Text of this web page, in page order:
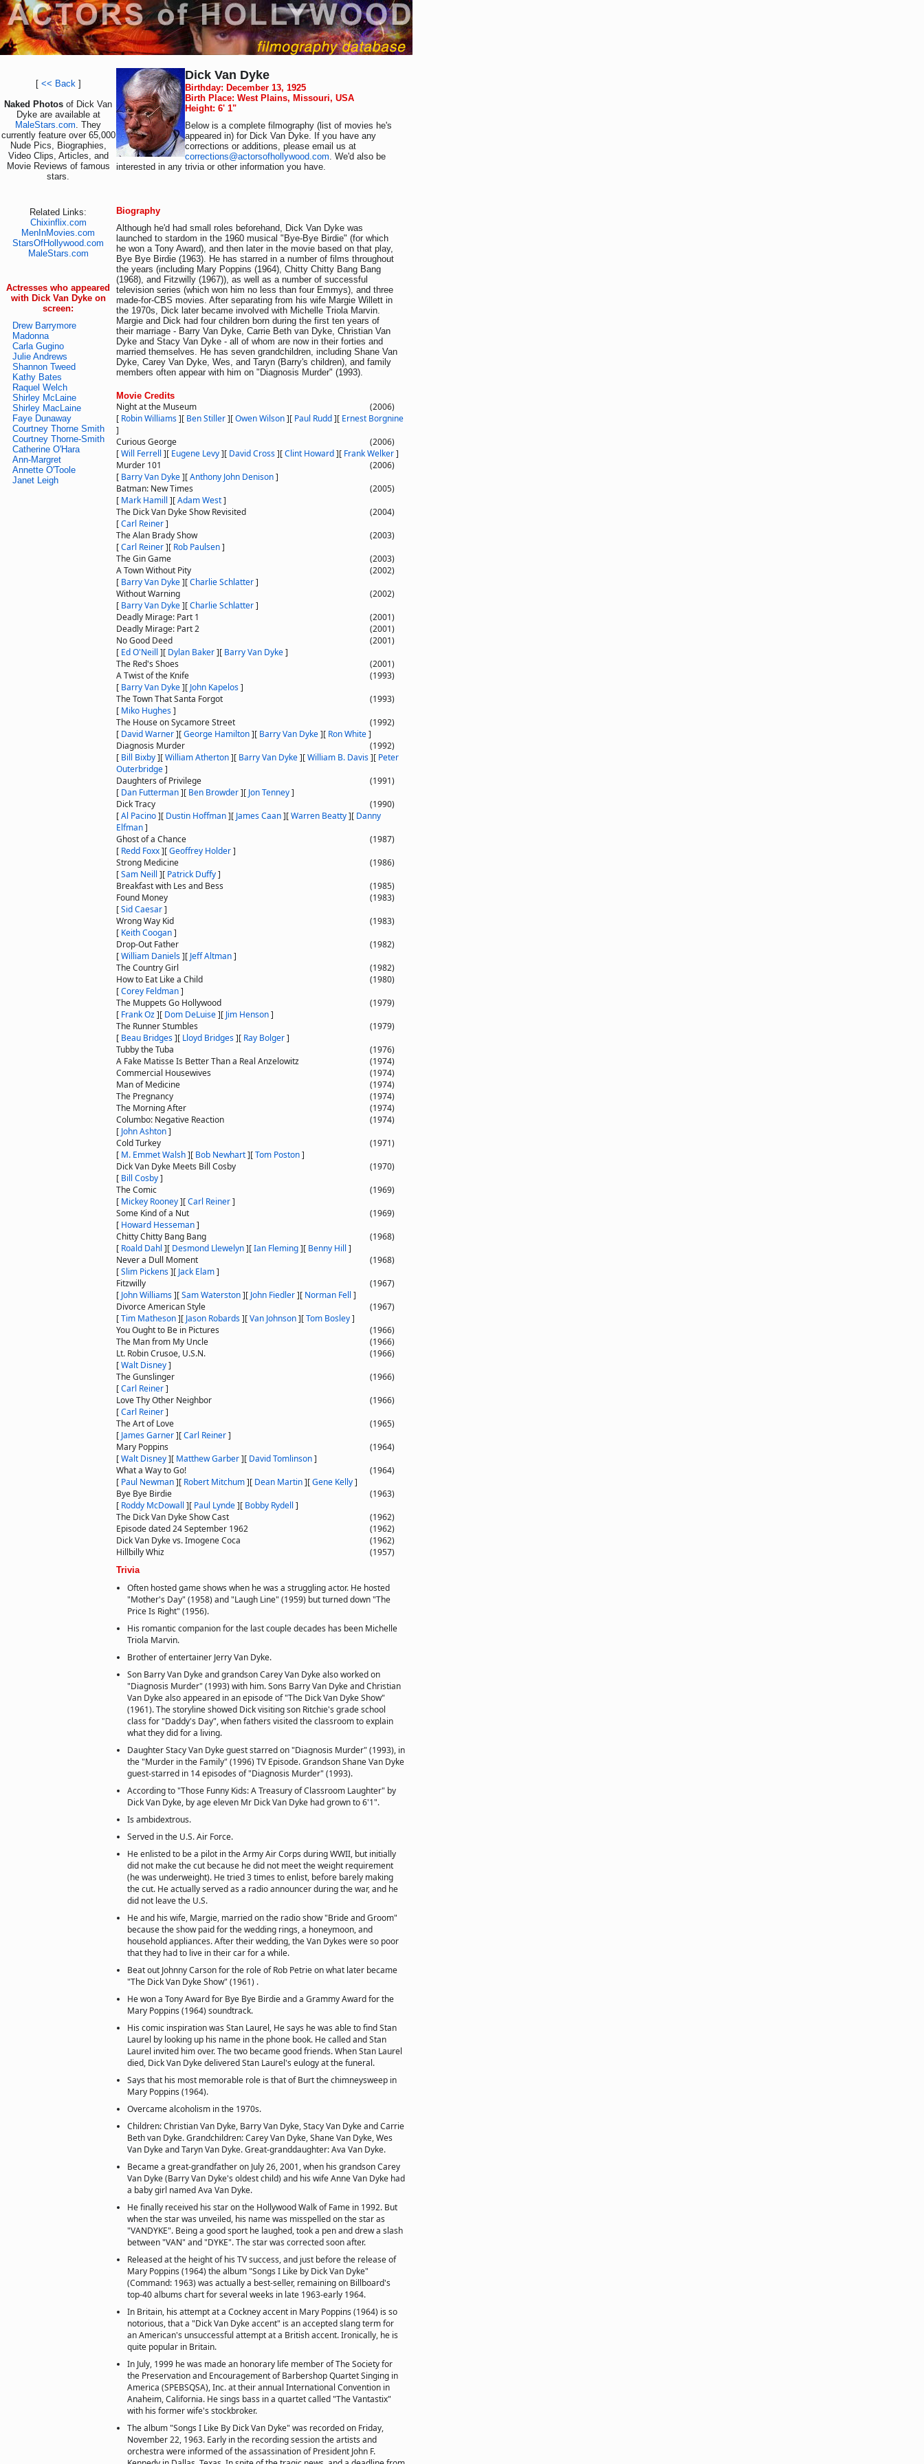
[ << Back]
Naked Photos of Dick Van
Dyke are available at
MaleStars.com. They
currently feature over 65,000
Nude Pics, Biographies,
Video Clips, Articles, and
Movie Reviews of famous
stars.
Related Links:
Chixinflix.com
MenInMovies.com
StarsOfHollywood.com
MaleStars.com
Actresses who appeared
with Dick Van Dyke on
screen:
Drew Barrymore
Madonna
Carla Gugino
Julie Andrews
Shannon Tweed
Kathy Bates
Raquel Welch
Shirley McLaine
Shirley MacLaine
Faye Dunaway
Courtney Thorne Smith
Courtney Thorne-Smith
Catherine O'Hara
Ann-Margret
Annette O'Toole
Janet Leigh
Dick Van Dyke
Birthday: December 13, 1925
Birth Place: West Plains, Missouri, USA
Height: 6' 1"
Below is a complete filmography (list of movies he's
appeared in) for Dick Van Dyke. If you have any
corrections or additions, please email us at
corrections@actorsofhollywood.com. We'd also be
interested in any trivia or other information you have.
Biography
Although he'd had small roles beforehand, Dick Van Dyke was
launched to stardom in the 1960 musical "Bye-Bye Birdie" (for which
he won a Tony Award), and then later in the movie based on that play,
Bye Bye Birdie (1963). He has starred in a number of films throughout
the years (including Mary Poppins (1964), Chitty Chitty Bang Bang
(1968), and Fitzwilly (1967)), as well as a number of successful
television series (which won him no less than four Emmys), and three
made-for-CBS movies. After separating from his wife Margie Willett in
the 1970s, Dick later became involved with Michelle Triola Marvin.
Margie and Dick had four children born during the first ten years of
their marriage - Barry Van Dyke, Carrie Beth van Dyke, Christian Van
Dyke and Stacy Van Dyke - all of whom are now in their forties and
married themselves. He has seven grandchildren, including Shane Van
Dyke, Carey Van Dyke, Wes, and Taryn (Barry's children), and family
members often appear with him on "Diagnosis Murder" (1993).
Movie Credits
Night at the Museum
(2006)
[ Robin Williams][ Ben Stiller][Owen Wilson][ Paul Rudd][ Ernest Borgnine
]
Curious George
(2006)
[Will Ferrell ][ Eugene Levy][ David Cross][Clint Howard][ Frank Welker]
Murder 101
(2006)
[ Barry Van Dyke][Anthony John Denison]
Batman: New Times
(2005)
[ Mark Hamill ][Adam West]
The Dick Van Dyke Show Revisited
(2004)
[Carl Reiner]
The Alan Brady Show
(2003)
[Carl Reiner][ Rob Paulsen]
The Gin Game
(2003)
A Town Without Pity
(2002)
[ Barry Van Dyke][Charlie Schlatter]
Without Warning
(2002)
[ Barry Van Dyke][Charlie Schlatter]
Deadly Mirage: Part 1
(2001)
Deadly Mirage: Part 2
(2001)
No Good Deed
(2001)
[ Ed O'Neill ][ Dylan Baker][ Barry Van Dyke]
The Red's Shoes
(2001)
A Twist of the Knife
(1993)
[ Barry Van Dyke][ John Kapelos]
The Town That Santa Forgot
(1993)
[ Miko Hughes]
The House on Sycamore Street
(1992)
[ David Warner][George Hamilton][ Barry Van Dyke][ Ron White]
Diagnosis Murder
(1992)
[ Bill Bixby][William Atherton][ Barry Van Dyke][William B. Davis][ Peter
Outerbridge]
Daughters of Privilege
(1991)
[ Dan Futterman][ Ben Browder][ Jon Tenney]
Dick Tracy
(1990)
[Al Pacino][ Dustin Hoffman][ James Caan][Warren Beatty][ Danny
Elfman]
Ghost of a Chance
(1987)
[ Redd Foxx][Geoffrey Holder]
Strong Medicine
(1986)
[Sam Neill ][ Patrick Duffy]
Breakfast with Les and Bess
(1985)
Found Money
(1983)
[Sid Caesar]
Wrong Way Kid
(1983)
[ Keith Coogan]
Drop-Out Father
(1982)
[William Daniels][ Jeff Altman]
The Country Girl
(1982)
How to Eat Like a Child
(1980)
[Corey Feldman]
The Muppets Go Hollywood
(1979)
[ Frank Oz][ Dom DeLuise][ Jim Henson]
The Runner Stumbles
(1979)
[ Beau Bridges][ Lloyd Bridges][ Ray Bolger]
Tubby the Tuba
(1976)
A Fake Matisse Is Better Than a Real Anzelowitz
(1974)
Commercial Housewives
(1974)
Man of Medicine
(1974)
The Pregnancy
(1974)
The Morning After
(1974)
Columbo: Negative Reaction
(1974)
[ John Ashton]
Cold Turkey
(1971)
[ M. Emmet Walsh][ Bob Newhart][Tom Poston]
Dick Van Dyke Meets Bill Cosby
(1970)
[ Bill Cosby]
The Comic
(1969)
[ Mickey Rooney][Carl Reiner]
Some Kind of a Nut
(1969)
[ Howard Hesseman]
Chitty Chitty Bang Bang
(1968)
[ Roald Dahl ][ Desmond Llewelyn][Ian Fleming][ Benny Hill ]
Never a Dull Moment
(1968)
[Slim Pickens][ Jack Elam]
Fitzwilly
(1967)
[ John Williams][Sam Waterston][ John Fiedler][ Norman Fell ]
Divorce American Style
(1967)
[Tim Matheson][ Jason Robards][Van Johnson][Tom Bosley]
You Ought to Be in Pictures
(1966)
The Man from My Uncle
(1966)
Lt. Robin Crusoe, U.S.N.
(1966)
[Walt Disney]
The Gunslinger
(1966)
[Carl Reiner]
Love Thy Other Neighbor
(1966)
[Carl Reiner]
The Art of Love
(1965)
[ James Garner][Carl Reiner]
Mary Poppins
(1964)
[Walt Disney][ Matthew Garber][ David Tomlinson]
What a Way to Go!
(1964)
[ Paul Newman][ Robert Mitchum][ Dean Martin][Gene Kelly]
Bye Bye Birdie
(1963)
[ Roddy McDowall ][ Paul Lynde][ Bobby Rydell ]
The Dick Van Dyke Show Cast
(1962)
Episode dated 24 September 1962
(1962)
Dick Van Dyke vs. Imogene Coca
(1962)
Hillbilly Whiz
(1957)
Trivia
Often hosted game shows when he was a struggling actor. He hosted
"Mother's Day" (1958) and "Laugh Line" (1959) but turned down "The
Price Is Right" (1956).
His romantic companion for the last couple decades has been Michelle
Triola Marvin.
Brother of entertainer Jerry Van Dyke.
Son Barry Van Dyke and grandson Carey Van Dyke also worked on
"Diagnosis Murder" (1993) with him. Sons Barry Van Dyke and Christian
Van Dyke also appeared in an episode of "The Dick Van Dyke Show"
(1961). The storyline showed Dick visiting son Ritchie's grade school
class for "Daddy's Day", when fathers visited the classroom to explain
what they did for a living.
Daughter Stacy Van Dyke guest starred on "Diagnosis Murder" (1993), in
the "Murder in the Family" (1996) TV Episode. Grandson Shane Van Dyke
guest-starred in 14 episodes of "Diagnosis Murder" (1993).
According to "Those Funny Kids: A Treasury of Classroom Laughter" by
Dick Van Dyke, by age eleven Mr Dick Van Dyke had grown to 6'1".
Is ambidextrous.
Served in the U.S. Air Force.
He enlisted to be a pilot in the Army Air Corps during WWII, but initially
did not make the cut because he did not meet the weight requirement
(he was underweight). He tried 3 times to enlist, before barely making
the cut. He actually served as a radio announcer during the war, and he
did not leave the U.S.
He and his wife, Margie, married on the radio show "Bride and Groom"
because the show paid for the wedding rings, a honeymoon, and
household appliances. After their wedding, the Van Dykes were so poor
that they had to live in their car for a while.
Beat out Johnny Carson for the role of Rob Petrie on what later became
"The Dick Van Dyke Show" (1961) .
He won a Tony Award for Bye Bye Birdie and a Grammy Award for the
Mary Poppins (1964) soundtrack.
His comic inspiration was Stan Laurel, He says he was able to find Stan
Laurel by looking up his name in the phone book. He called and Stan
Laurel invited him over. The two became good friends. When Stan Laurel
died, Dick Van Dyke delivered Stan Laurel's eulogy at the funeral.
Says that his most memorable role is that of Burt the chimneysweep in
Mary Poppins (1964).
Overcame alcoholism in the 1970s.
Children: Christian Van Dyke, Barry Van Dyke, Stacy Van Dyke and Carrie
Beth van Dyke. Grandchildren: Carey Van Dyke, Shane Van Dyke, Wes
Van Dyke and Taryn Van Dyke. Great-granddaughter: Ava Van Dyke.
Became a great-grandfather on July 26, 2001, when his grandson Carey
Van Dyke (Barry Van Dyke's oldest child) and his wife Anne Van Dyke had
a baby girl named Ava Van Dyke.
He finally received his star on the Hollywood Walk of Fame in 1992. But
when the star was unveiled, his name was misspelled on the star as
"VANDYKE". Being a good sport he laughed, took a pen and drew a slash
between "VAN" and "DYKE". The star was corrected soon after.
Released at the height of his TV success, and just before the release of
Mary Poppins (1964) the album "Songs I Like by Dick Van Dyke"
(Command: 1963) was actually a best-seller, remaining on Billboard's
top-40 albums chart for several weeks in late 1963-early 1964.
In Britain, his attempt at a Cockney accent in Mary Poppins (1964) is so
notorious, that a "Dick Van Dyke accent" is an accepted slang term for
an American's unsuccessful attempt at a British accent. Ironically, he is
quite popular in Britain.
In July, 1999 he was made an honorary life member of The Society for
the Preservation and Encouragement of Barbershop Quartet Singing in
America (SPEBSQSA), Inc. at their annual International Convention in
Anaheim, California. He sings bass in a quartet called "The Vantastix"
with his former wife's stockbroker.
The album "Songs I Like By Dick Van Dyke" was recorded on Friday,
November 22, 1963. Early in the recording session the artists and
orchestra were informed of the assassination of President John F.